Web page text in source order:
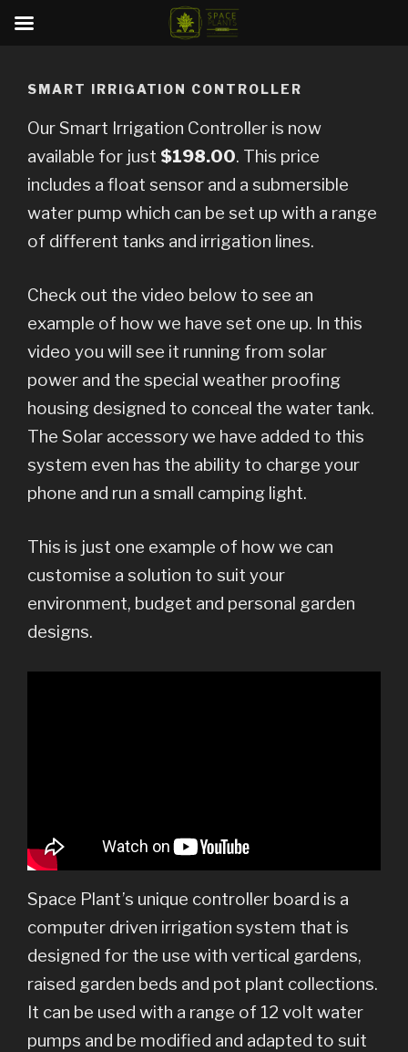
content
SMART IRRIGATION CONTROLLER
Our Smart Irrigation Controller is now
available for just $198.00. This price
includes a float sensor and a submersible
water pump which can be set up with a range
of different tanks and irrigation lines.
Check out the video below to see an
example of how we have set one up. In this
video you will see it running from solar
power and the special weather proofing
housing designed to conceal the water tank.
The Solar accessory we have added to this
system even has the ability to charge your
phone and run a small camping light.
This is just one example of how we can
customise a solution to suit your
environment, budget and personal garden
designs.
Space Plant’s unique controller board is a
computer driven irrigation system that is
designed for the use with vertical gardens,
raised garden beds and pot plant collections.
It can be used with a range of 12 volt water
pumps and be modified and adapted to suit